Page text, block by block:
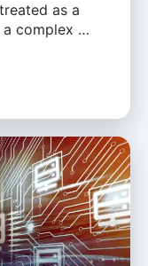
as a
a complex …